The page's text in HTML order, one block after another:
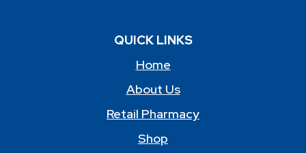
QUICK LINKS
Home
About Us
Retail Pharmacy
Shop